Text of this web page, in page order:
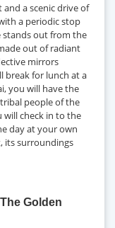
a scenic drive of
a periodic stop
stands out from the
out of radiant
mirrors
break for lunch at a
you will have the
people of the
will check in to the
day at your own
its surroundings
Golden